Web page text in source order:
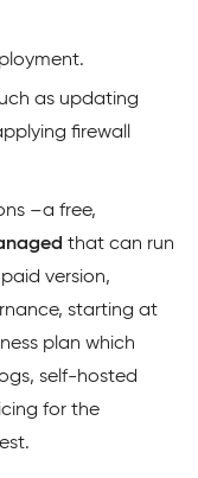
as updating
firewall
–a free,
that can run
version,
starting at
plan which
self-hosted
for the